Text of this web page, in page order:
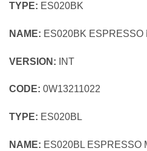
TYPE: ES020BK
NAME: ES020BK ESPRESSO
VERSION: INT
CODE: 0W13211022
TYPE: ES020BL
NAME: ES020BL ESPRESSO